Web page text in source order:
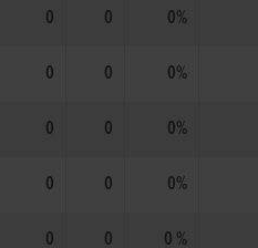
0 0 0%
0 0 0%
0 0 0%
0 0 0%
0 0 0 %